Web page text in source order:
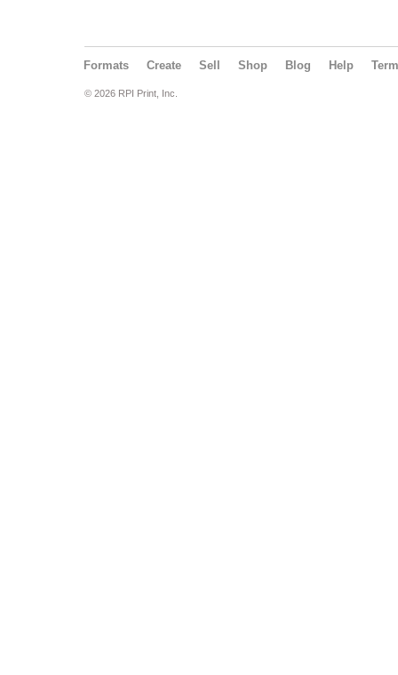
Formats Create Sell Shop Blog Help
© 2026 RPI Print, Inc.